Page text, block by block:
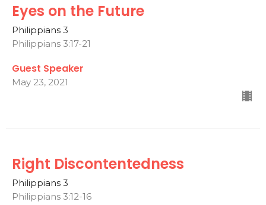
Eyes on the Future
Philippians 3
Philippians 3:17-21
Guest Speaker
May 23, 2021
Right Discontentedness
Philippians 3
Philippians 3:12-16